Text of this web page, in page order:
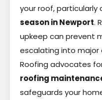
your roof, particularly
season in Newport.
upkeep can prevent
escalating into major
Roofing advocates
roofing
safeguards your